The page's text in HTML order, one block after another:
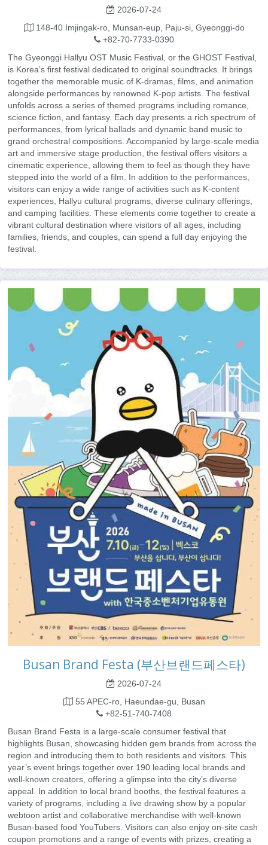
2026-07-24
148-40 Imjingak-ro, Munsan-eup, Paju-si, Gyeonggi-do
+82-70-7733-0390
The Gyeonggi Hallyu OST Music Festival, or the GHOST Festival,
is Korea’s first festival dedicated to original soundtracks. It brings
together the memorable music of K-dramas, films, and animation
alongside performances by renowned K-pop artists. The festival
unfolds across a series of themed programs including romance,
science fiction, and fantasy. Each day presents a rich spectrum of
performances, from lyrical ballads and dynamic band music to
grand orchestral compositions. Accompanied by large-scale media
art and immersive stage production, the festival offers visitors a
cinematic experience, allowing them to feel as though they have
stepped into the world of a film. In addition to the performances,
visitors can enjoy a wide range of activities such as K-content
experiences, Hallyu cultural programs, diverse culinary offerings,
and camping facilities. These elements come together to create a
vibrant cultural destination where visitors of all ages, including
families, friends, and couples, can spend a full day enjoying the
festival.
Busan Brand Festa (부산브랜드페스타)
2026-07-24
55 APEC-ro, Haeundae-gu, Busan
+82-51-740-7408
Busan Brand Festa is a large-scale consumer festival that
highlights Busan, showcasing hidden gem brands from across the
region and introducing them to both residents and visitors. This
year’s event brings together over 190 leading local brands and
well-known creators, offering a glimpse into the city’s diverse
appeal. In addition to local brand booths, the festival features a
variety of programs, including a live drawing show by a popular
webtoon artist and collaborative merchandise with well-known
Busan-based food YouTubers. Visitors can also enjoy on-site cash
coupon promotions and a range of events with prizes, creating a